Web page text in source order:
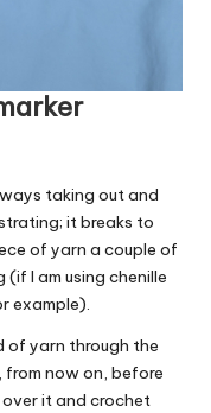
taking out and
it breaks to
of yarn a couple of
I am using chenille
example).
of yarn through the
now on, before
it and crochet